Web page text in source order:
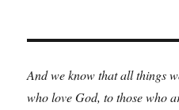
And we know that all things
who love God, to those who